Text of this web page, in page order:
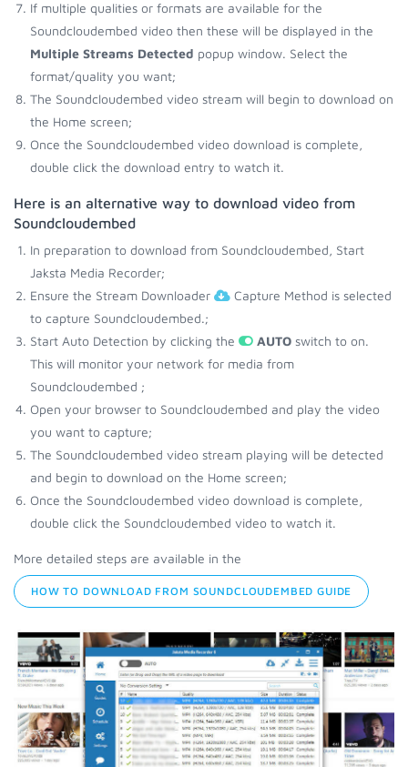
If multiple qualities or formats are available for the
Soundcloudembed video then these will be displayed in the
Multiple Streams Detected popup window. Select the
format/quality you want;
The Soundcloudembed video stream will begin to download on
the Home screen;
Once the Soundcloudembed video download is complete,
double click the download entry to watch it.
Here is an alternative way to download video from
Soundcloudembed
In preparation to download from Soundcloudembed, Start
Jaksta Media Recorder;
Ensure the Stream Downloader
Capture Method is selected
to capture Soundcloudembed.;
Start Auto Detection by clicking the
AUTO switch to on.
This will monitor your network for media from
Soundcloudembed ;
Open your browser to Soundcloudembed and play the video
you want to capture;
The Soundcloudembed video stream playing will be detected
and begin to download on the Home screen;
Once the Soundcloudembed video download is complete,
double click the Soundcloudembed video to watch it.
More detailed steps are available in the
HOW TO DOWNLOAD FROM SOUNDCLOUDEMBED GUIDE